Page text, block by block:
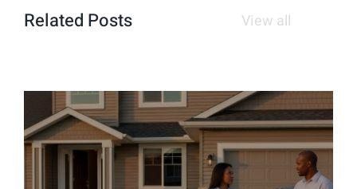
Related Posts View all